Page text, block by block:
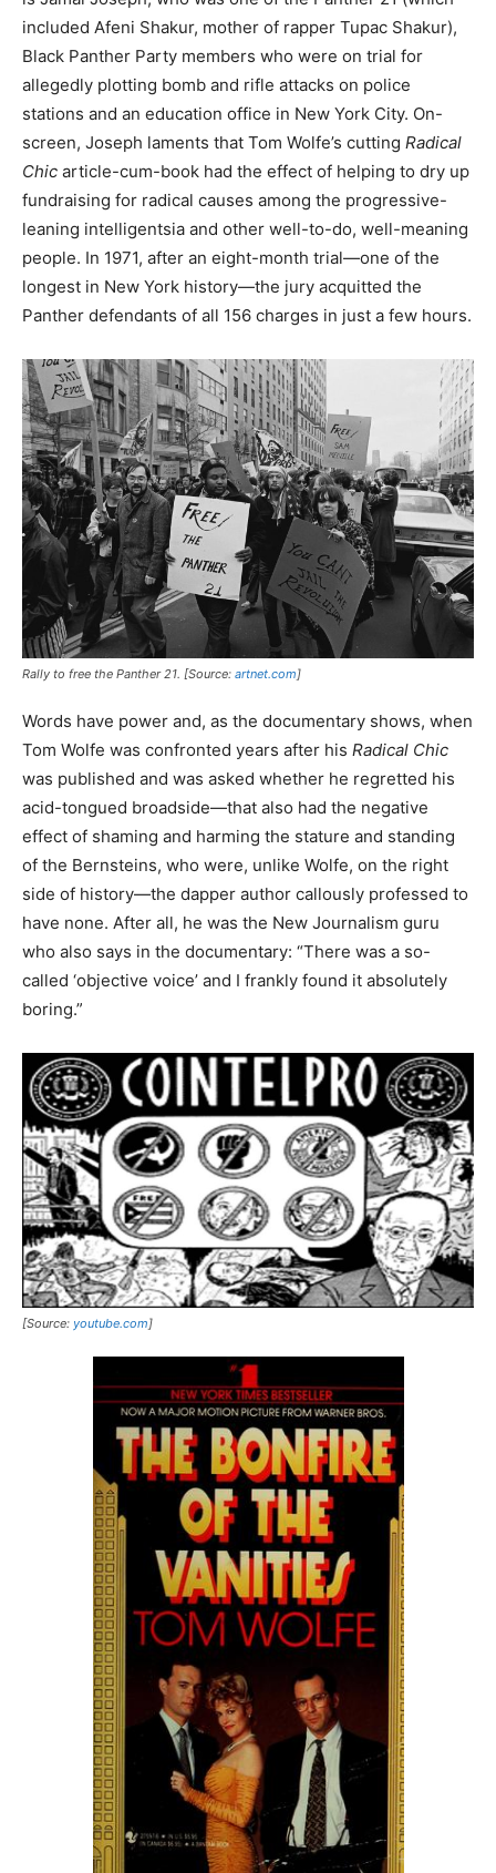
included Afeni Shakur, mother of rapper Tupac Shakur),
Black Panther Party members who were on trial for
allegedly plotting bomb and rifle attacks on police
stations and an education office in New York City. On-
screen, Joseph laments that Tom Wolfe’s cutting Radical
Chic article-cum-book had the effect of helping to dry up
fundraising for radical causes among the progressive-
leaning intelligentsia and other well-to-do, well-meaning
people. In 1971, after an eight-month trial—one of the
longest in New York history—the jury acquitted the
Panther defendants of all 156 charges in just a few hours.
Rally to free the Panther 21. [Source: artnet.com]
Words have power and, as the documentary shows, when
Tom Wolfe was confronted years after his Radical Chic
was published and was asked whether he regretted his
acid-tongued broadside—that also had the negative
effect of shaming and harming the stature and standing
of the Bernsteins, who were, unlike Wolfe, on the right
side of history—the dapper author callously professed to
have none. After all, he was the New Journalism guru
who also says in the documentary: “There was a so-
called ‘objective voice’ and I frankly found it absolutely
boring.”
[Source: youtube.com]